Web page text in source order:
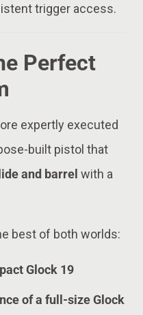
trigger access.
Perfect
expertly executed
built pistol that
and barrel with a
best of both worlds:
Glock 19
of a full-size Glock